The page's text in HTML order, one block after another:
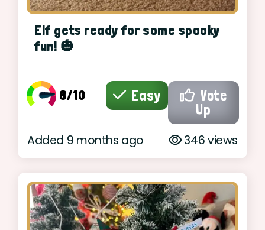
Elf gets ready for some spooky
fun! 🎃
8/10 Easy
Vote
Up
Added 9 months ago 346 views